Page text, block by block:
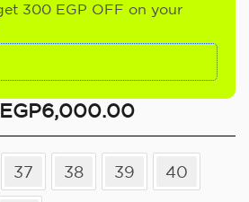
300 EGP OFF on your
EGP6,000.00
37 38 39 40